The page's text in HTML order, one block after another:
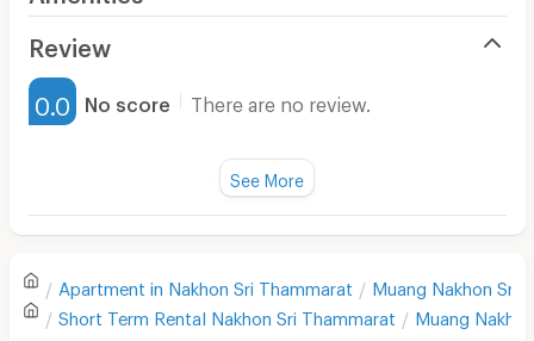
Furnished
Water Heater
Sofa
Review
0.0 No score There are no review.
There are no reviews for this apartment yet.
See More
Apartment in Nakhon Sri Thammarat Muang Nakhon Sri
Short Term Rental Nakhon Sri Thammarat Muang